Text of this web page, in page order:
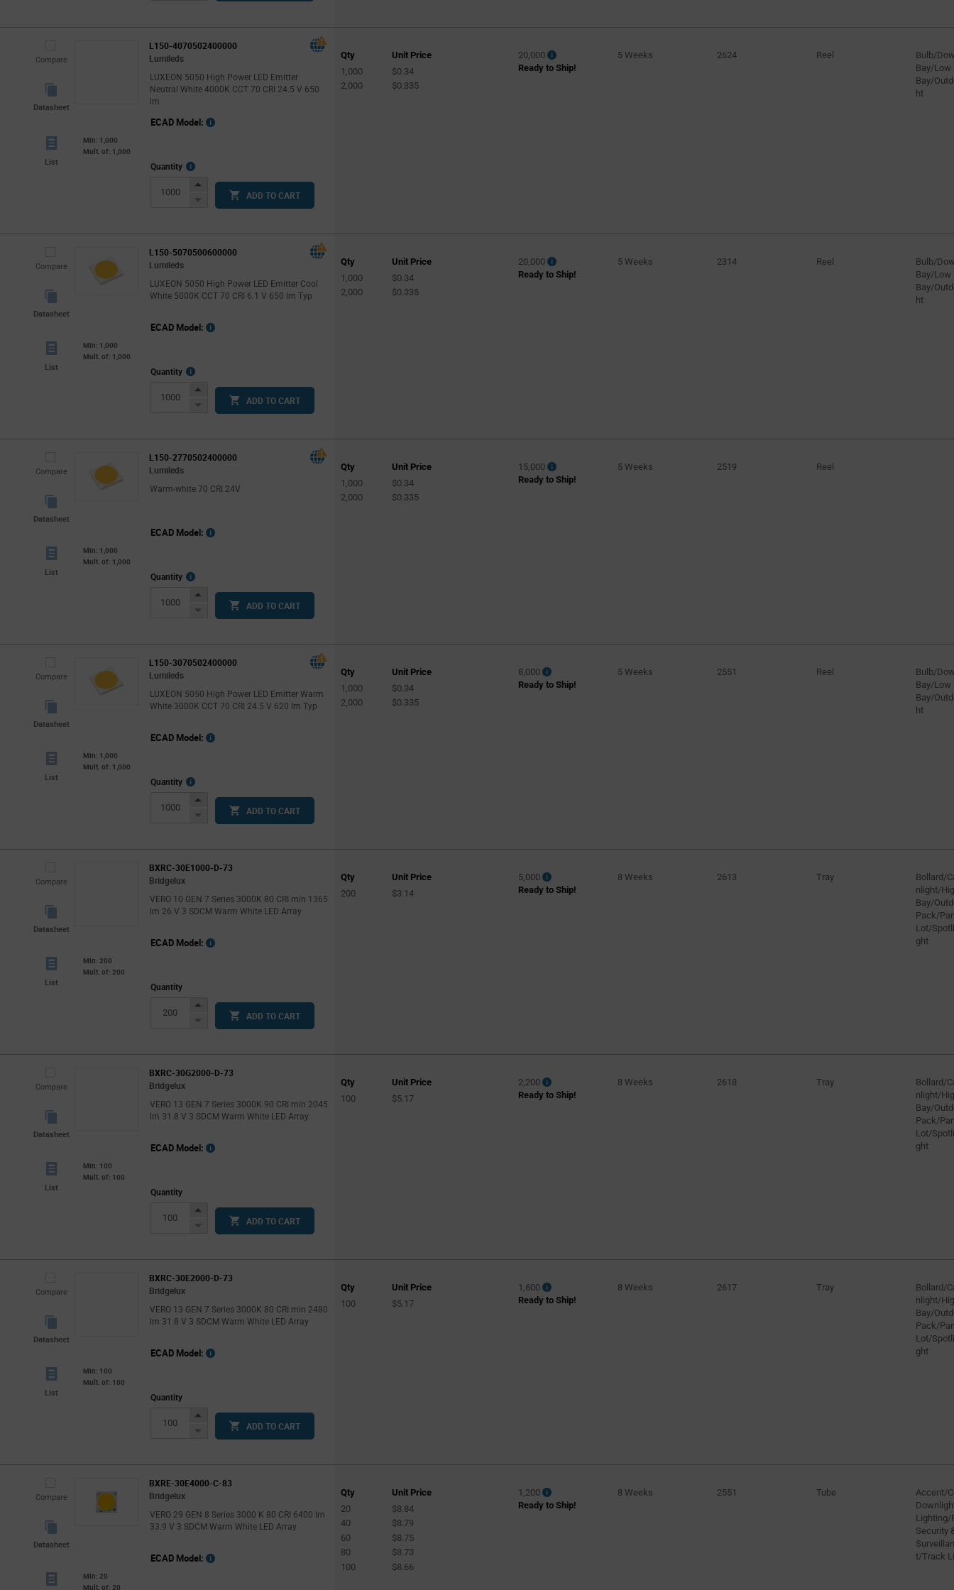
Office(142)
Roadway(136)
Tunnel Lighting
Compare
Datasheet
L150-4070502400000
Lumileds
LUXEON 5050 High Power LED Emitter
Neutral White 4000K CCT 70 CRI 24.5 V 650
lm
List
Min: 1,000
Mult. of: 1,000
ECAD Model:
Quantity
More
InfoIncrease
Button
Decrease
ADD TO CART
Qty
Unit Price
1,000
$0.34
2,000
$0.335
20,000
Ready to Ship!
5 Weeks 2624 Reel
Bulb/
Bay/Low
Bay/
ht
Compare
Datasheet
L150-5070500600000
Lumileds
LUXEON 5050 High Power LED Emitter Cool
White 5000K CCT 70 CRI 6.1 V 650 lm Typ
List
Min: 1,000
Mult. of: 1,000
ECAD Model:
Quantity
More
InfoIncrease
Button
Decrease
ADD TO CART
Qty
Unit Price
1,000
$0.34
2,000
$0.335
20,000
Ready to Ship!
5 Weeks 2314 Reel
Bulb/
Bay/Low
Bay/
ht
Compare
Datasheet
L150-2770502400000
Lumileds
Warm-white 70 CRI 24V
List
Min: 1,000
Mult. of: 1,000
ECAD Model:
Quantity
More
InfoIncrease
Button
Decrease
ADD TO CART
Qty
Unit Price
1,000
$0.34
2,000
$0.335
15,000
Ready to Ship!
5 Weeks 2519 Reel
Compare
Datasheet
L150-3070502400000
Lumileds
LUXEON 5050 High Power LED Emitter Warm
White 3000K CCT 70 CRI 24.5 V 620 lm Typ
List
Min: 1,000
Mult. of: 1,000
ECAD Model:
Quantity
More
InfoIncrease
Button
Decrease
ADD TO CART
Qty
Unit Price
1,000
$0.34
2,000
$0.335
8,000
Ready to Ship!
5 Weeks 2551 Reel
Bulb/
Bay/Low
Bay/
ht
Compare
Datasheet
BXRC-30E1000-D-73
Bridgelux
VERO 10 GEN 7 Series 3000K 80 CRI min 1365
lm 26 V 3 SDCM Warm White LED Array
List
Min: 200
Mult. of: 200
ECAD Model:
Quantity
Increase
Button
Decrease
ADD TO CART
Qty
Unit Price
200
$3.14
5,000
Ready to Ship!
8 Weeks 2613 Tray
Bollard/
nlight/
Bay/
Pack/
Lot/
ght
Compare
Datasheet
BXRC-30G2000-D-73
Bridgelux
VERO 13 GEN 7 Series 3000K 90 CRI min 2045
lm 31.8 V 3 SDCM Warm White LED Array
List
Min: 100
Mult. of: 100
ECAD Model:
Quantity
Increase
Button
Decrease
ADD TO CART
Qty
Unit Price
100
$5.17
2,200
Ready to Ship!
8 Weeks 2618 Tray
Bollard/
nlight/
Bay/
Pack/
Lot/
ght
Compare
Datasheet
BXRC-30E2000-D-73
Bridgelux
VERO 13 GEN 7 Series 3000K 80 CRI min 2480
lm 31.8 V 3 SDCM Warm White LED Array
List
Min: 100
Mult. of: 100
ECAD Model:
Quantity
Increase
Button
Decrease
ADD TO CART
Qty
Unit Price
100
$5.17
1,600
Ready to Ship!
8 Weeks 2617 Tray
Bollard/
nlight/
Bay/
Pack/
Lot/
ght
Compare
Datasheet
BXRE-30E4000-C-83
Bridgelux
VERO 29 GEN 8 Series 3000 K 80 CRI 6400 lm
33.9 V 3 SDCM Warm White LED Array
Min: 20
Mult. of: 20
ECAD Model:
Qty
Unit Price
20
$8.84
40
$8.79
60
$8.75
80
$8.73
100
$8.66
1,200
Ready to Ship!
8 Weeks 2551 Tube
Accent/
Lighting/
Security
t/Track